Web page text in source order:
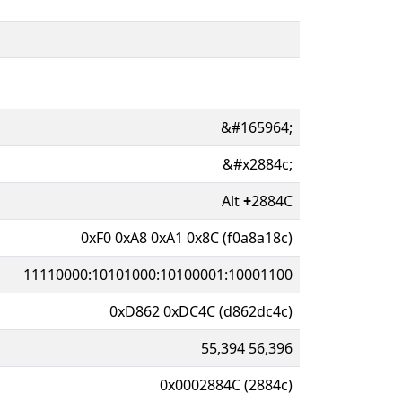
&#165964;
&#x2884c;
Alt+2884C
0xF0 0xA8 0xA1 0x8C (f0a8a18c)
11110000:10101000:10100001:10001100
0xD862 0xDC4C (d862dc4c)
55,394 56,396
0x0002884C (2884c)